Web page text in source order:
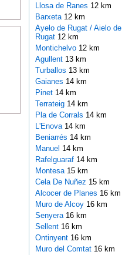
Llosa de Ranes 12 km
Barxeta 12 km
Ayelo de Rugat / Aielo de
Rugat 12 km
Montichelvo 12 km
Agullent 13 km
Turballos 13 km
Gaianes 14 km
Pinet 14 km
Terrateig 14 km
Pla de Corrals 14 km
L'Enova 14 km
Beniarrés 14 km
Manuel 14 km
Rafelguaraf 14 km
Montesa 15 km
Cela De Nuñez 15 km
Alcocer de Planes 16 km
Muro de Alcoy 16 km
Senyera 16 km
Sellent 16 km
Ontinyent 16 km
Muro del Comtat 16 km